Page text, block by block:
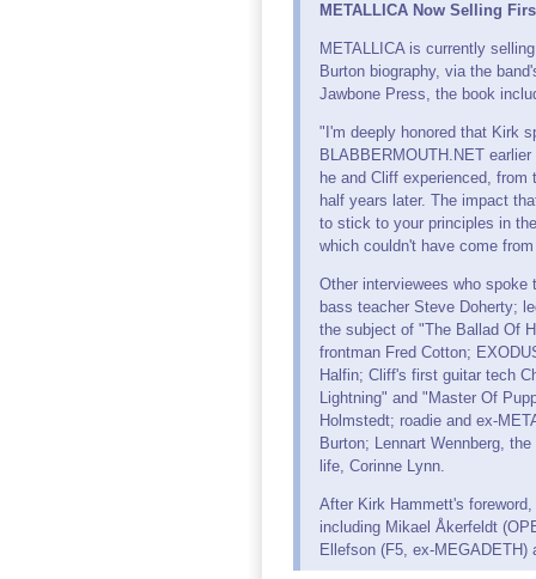
METALLICA Now Selling
METALLICA is currently
Burton biography, via the
Jawbone Press, the book
"I'm deeply honored that Kirk
BLABBERMOUTH.NET
he and Cliff experienced,
half years later. The impact
to stick to your principles in
which couldn't have come
Other interviewees who
bass teacher Steve Doherty;
the subject of "The Ballad Of
frontman Fred Cotton;
Halfin; Cliff's first guitar tech
Lightning" and "Master Of
Holmstedt; roadie and ex-
Burton; Lennart Wennberg,
life, Corinne Lynn.
After Kirk Hammett's
including Mikael Åkerfeldt
Ellefson (F5, ex-